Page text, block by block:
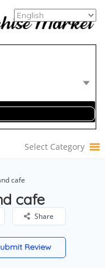
Select Category
cafe
cafe
Share
Review